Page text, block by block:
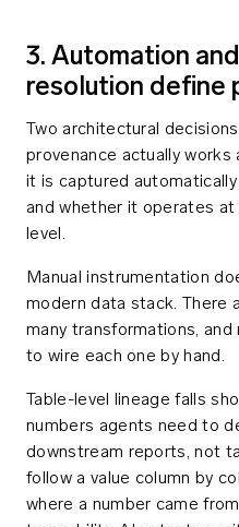
3. Automation
resolution define
Two architectural
provenance actually
it is captured
and whether it operates
level.
Manual instrumentation
modern data stack. There
many transformations,
to wire each one by hand.
Table-level lineage falls
numbers agents need to
downstream reports, not
follow a value column by
where a number came